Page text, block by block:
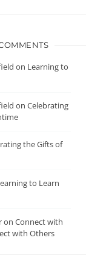
on Learning to
onCelebrating
the Gifts of
to Learn
onConnect with
with Others